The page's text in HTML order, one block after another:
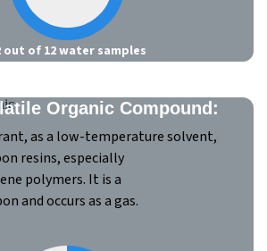
out of 12 water samples
Organic Compound:
as a low-temperature solvent,
resins, especially
polymers. It is a
and occurs as a gas.